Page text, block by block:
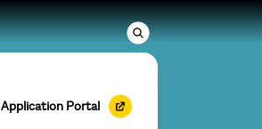
Application Portal